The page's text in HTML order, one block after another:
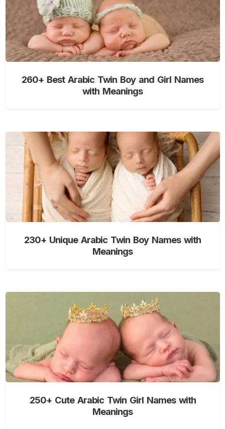
260+ Best Arabic Twin Boy and Girl Names
with Meanings
230+ Unique Arabic Twin Boy Names with
Meanings
250+ Cute Arabic Twin Girl Names with
Meanings